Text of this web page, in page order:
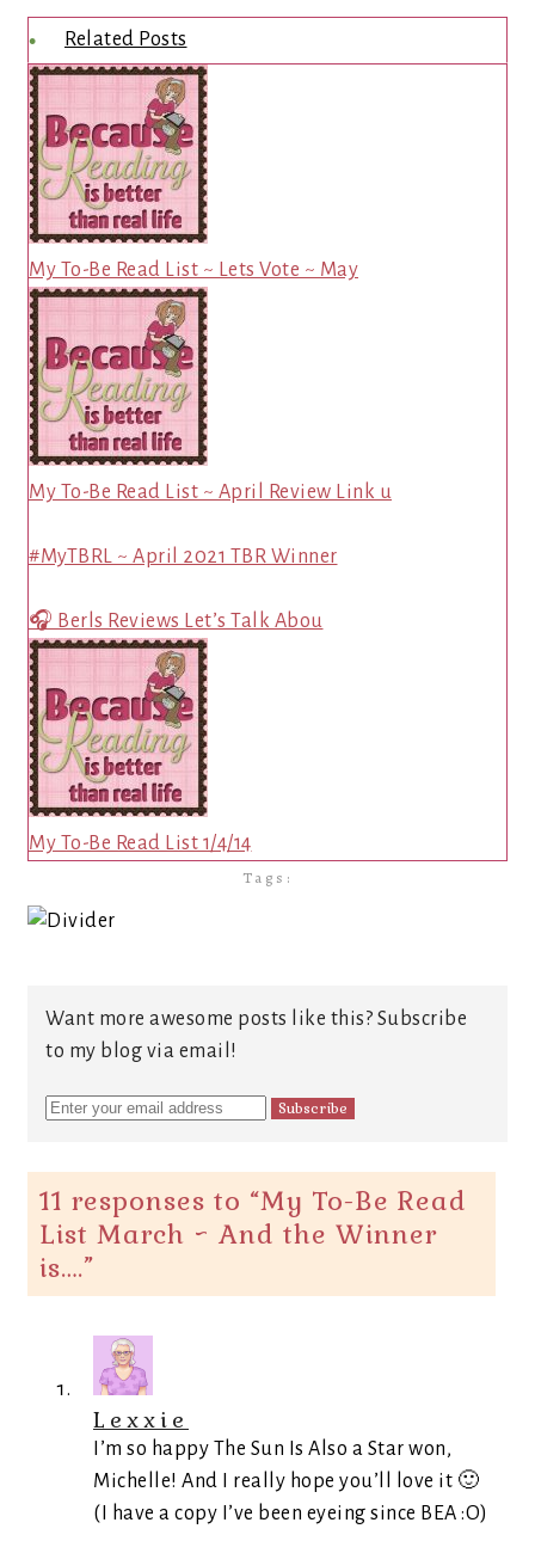
Related Posts
My To-Be Read List ~ Lets Vote ~ May
My To-Be Read List ~ April Review Link u
#MyTBRL ~ April 2021 TBR Winner
🎧 Berls Reviews Let’s Talk Abou
My To-Be Read List 1/4/14
Tags:
Want more awesome posts like this? Subscribe
to my blog via email!
11 responses to “My To-Be Read
List March ~ And the Winner
is….”
Lexxie
I’m so happy The Sun Is Also a Star won,
Michelle! And I really hope you’ll love it 🙂
(I have a copy I’ve been eyeing since BEA :O)